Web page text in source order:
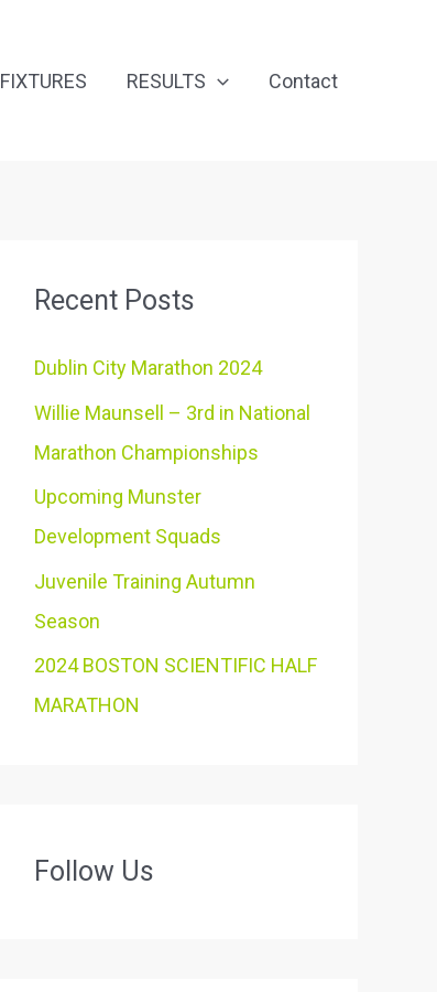
FIXTURES RESULTS Contact
Recent Posts
Dublin City Marathon 2024
Willie Maunsell – 3rd in National
Marathon Championships
Upcoming Munster
Development Squads
Juvenile Training Autumn
Season
2024 BOSTON SCIENTIFIC HALF
MARATHON
Follow Us